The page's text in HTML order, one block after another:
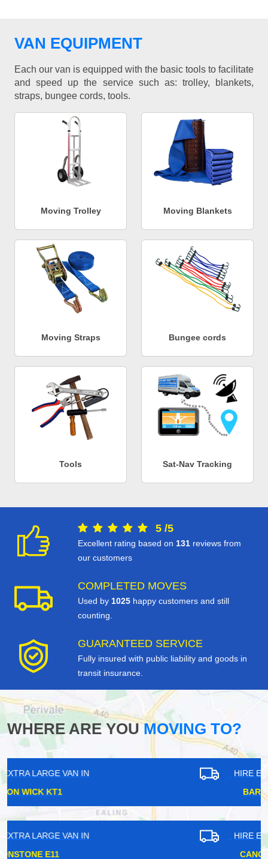
VAN EQUIPMENT
Each our van is equipped with the basic tools to facilitate
and speed up the service such as: trolley, blankets,
straps, bungee cords, tools.
Moving Trolley Moving Blankets
Moving Straps Bungee cords
Tools Sat-Nav Tracking
5 /5
Excellent rating based on 131 reviews from
our customers
COMPLETED MOVES
Used by 1025 happy customers and still
counting.
GUARANTEED SERVICE
Fully insured with public liability and goods in
transit insurance.
WHERE ARE YOUMOVING TO?